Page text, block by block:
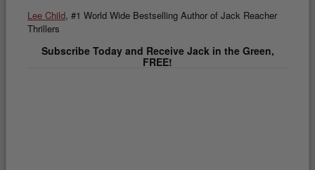
Lee Child, #1 World Wide Bestselling Author of Jack Reacher
Thrillers
Subscribe Today and Receive Jack in the Green,
FREE!